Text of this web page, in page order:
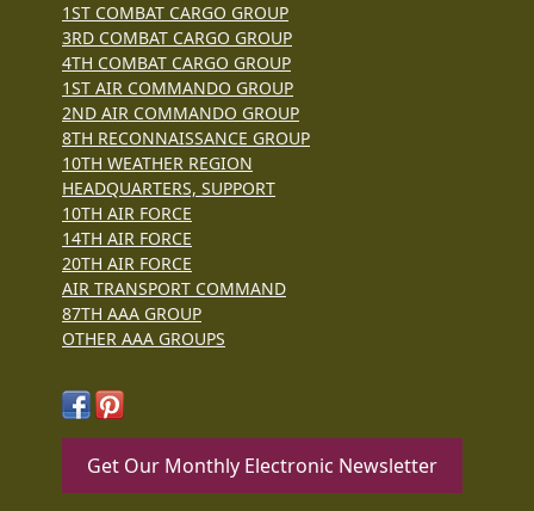
1ST COMBAT CARGO GROUP
3RD COMBAT CARGO GROUP
4TH COMBAT CARGO GROUP
1ST AIR COMMANDO GROUP
2ND AIR COMMANDO GROUP
8TH RECONNAISSANCE GROUP
10TH WEATHER REGION
HEADQUARTERS, SUPPORT
10TH AIR FORCE
14TH AIR FORCE
20TH AIR FORCE
AIR TRANSPORT COMMAND
87TH AAA GROUP
OTHER AAA GROUPS
Get Our Monthly Electronic Newsletter